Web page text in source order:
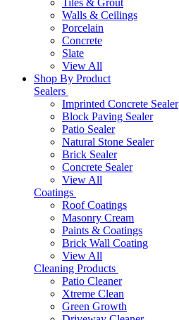
Tiles & Grout
Walls & Ceilings
Porcelain
Concrete
Slate
View All
Shop By Product
Sealers
Imprinted Concrete Sealer
Block Paving Sealer
Patio Sealer
Natural Stone Sealer
Brick Sealer
Concrete Sealer
View All
Coatings
Roof Coatings
Masonry Cream
Paints & Coatings
Brick Wall Coating
View All
Cleaning Products
Patio Cleaner
Xtreme Clean
Green Growth